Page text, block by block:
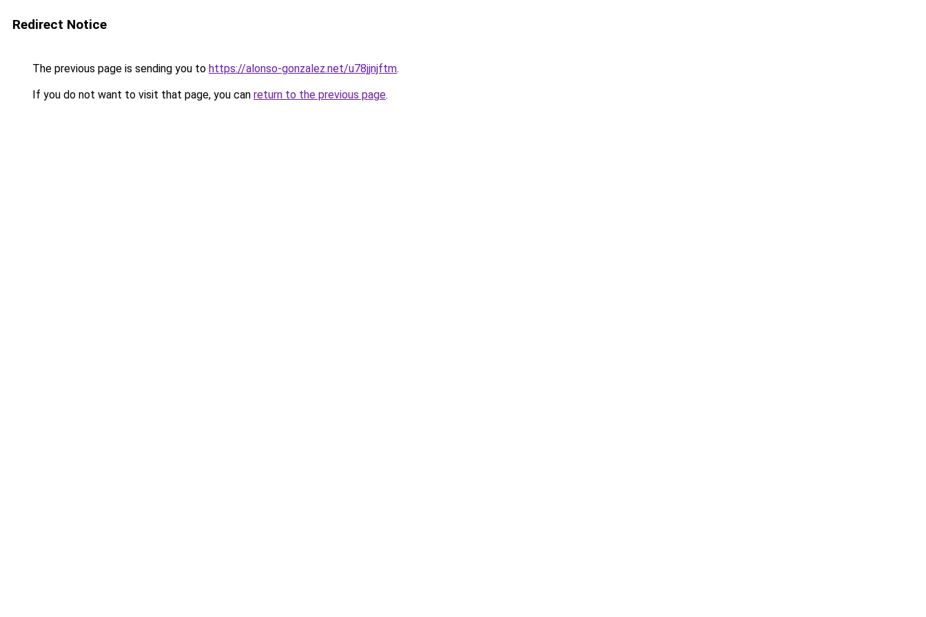
Redirect Notice
The previous page is sending you to https://alonso-gonzalez.net/u78jjnjftm.
If you do not want to visit that page, you can return to the previous page.